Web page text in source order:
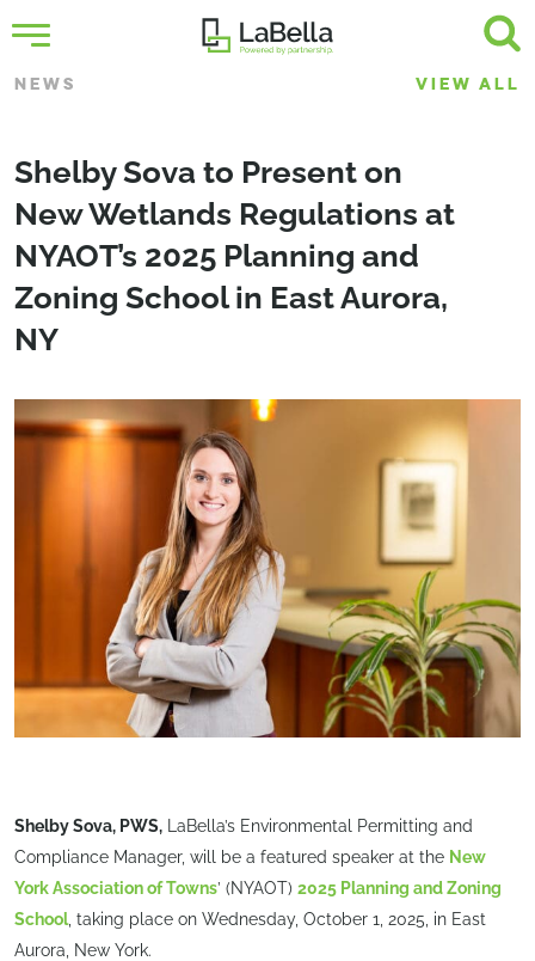
NEWS VIEW ALL
Shelby Sova to Present on
New Wetlands Regulations at
NYAOT’s 2025 Planning and
Zoning School in East Aurora,
NY
Shelby Sova, PWS, LaBella’s Environmental Permitting and
Compliance Manager, will be a featured speaker at the New
York Association of Towns’ (NYAOT) 2025 Planning and Zoning
School, taking place on Wednesday, October 1, 2025, in East
Aurora, New York.